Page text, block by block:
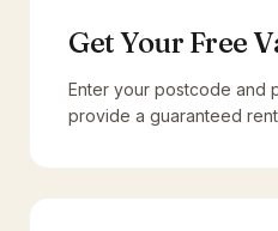
Get Your Free
Enter your postcode and
provide a guaranteed